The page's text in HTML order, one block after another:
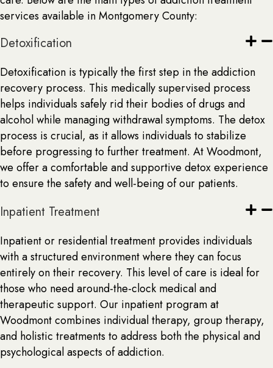
services available in Montgomery County:
Detoxification
Detoxification is typically the first step in the addiction
recovery process. This medically supervised process
helps individuals safely rid their bodies of drugs and
alcohol while managing withdrawal symptoms. The detox
process is crucial, as it allows individuals to stabilize
before progressing to further treatment. At Woodmont,
we offer a comfortable and supportive detox experience
to ensure the safety and well-being of our patients.
Inpatient Treatment
Inpatient or residential treatment provides individuals
with a structured environment where they can focus
entirely on their recovery. This level of care is ideal for
those who need around-the-clock medical and
therapeutic support. Our inpatient program at
Woodmont combines individual therapy, group therapy,
and holistic treatments to address both the physical and
psychological aspects of addiction.